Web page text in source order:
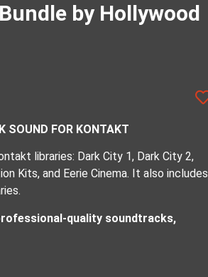
by Hollywood
SOUND FOR KONTAKT
libraries: Dark City 1, Dark City 2,
Kits, and Eerie Cinema. It also includes
quality soundtracks,